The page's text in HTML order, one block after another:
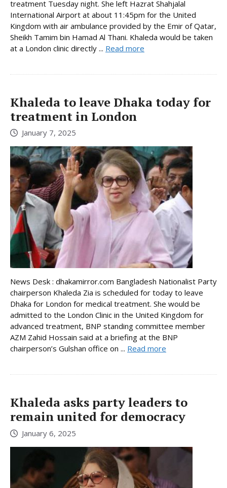
treatment Tuesday night. She left Hazrat Shahjalal
International Airport at about 11:45pm for the United
Kingdom with air ambulance provided by the Emir of Qatar,
Sheikh Tamim bin Hamad Al Thani. Khaleda would be taken
at a London clinic directly ... Read more
Khaleda to leave Dhaka today for
treatment in London
January 7, 2025
News Desk : dhakamirror.com Bangladesh Nationalist Party
chairperson Khaleda Zia is scheduled for today to leave
Dhaka for London for medical treatment. She would be
admitted to the London Clinic in the United Kingdom for
advanced treatment, BNP standing committee member
AZM Zahid Hossain said at a briefing at the BNP
chairperson’s Gulshan office on ... Read more
Khaleda asks party leaders to
remain united for democracy
January 6, 2025